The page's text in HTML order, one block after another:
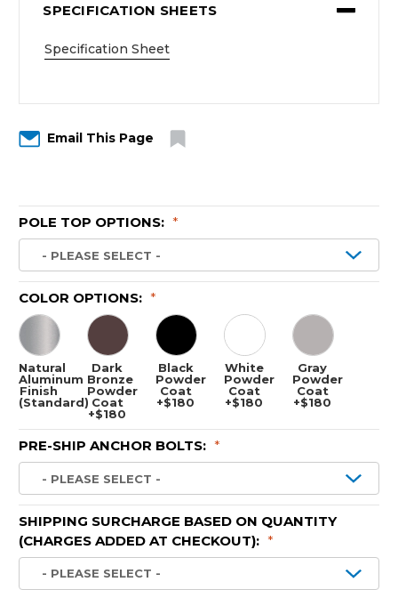
SPECIFICATION SHEETS
Specification Sheet
Email This Page
POLE TOP OPTIONS: *
COLOR OPTIONS: *
Natural
Aluminum
Finish
(Standard)
Dark
Bronze
Powder
Coat
+$180
Black
Powder
Coat
+$180
White
Powder
Coat
+$180
Gray
Powder
Coat
+$180
PRE-SHIP ANCHOR BOLTS: *
SHIPPING SURCHARGE BASED ON QUANTITY
(CHARGES ADDED AT CHECKOUT): *